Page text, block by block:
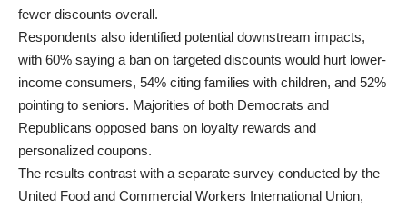
fewer discounts overall.
Respondents also identified potential downstream impacts,
with 60% saying a ban on targeted discounts would hurt lower-
income consumers, 54% citing families with children, and 52%
pointing to seniors. Majorities of both Democrats and
Republicans opposed bans on loyalty rewards and
personalized coupons.
The results contrast with a separate survey conducted by the
United Food and Commercial Workers International Union,